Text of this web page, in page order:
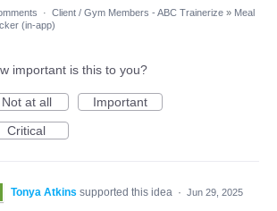
· Client / Gym Members - ABC Trainerize » Meal
(in-app)
important is this to you?
Not at all
Important
Critical
Tonya Atkins supported this idea · Jun 29, 2025